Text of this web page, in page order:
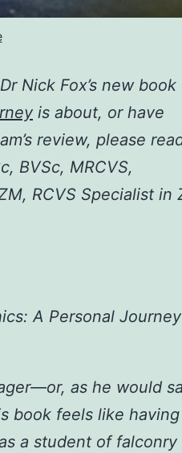
Nick Fox’s new book
is about, or have
review, please
BVSc, MRCVS,
RCVS Specialist in
A Personal
as he would
book feels like having
a student of falconry